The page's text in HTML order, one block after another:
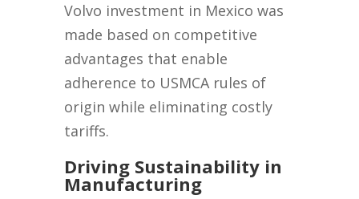
Volvo investment in Mexico was
made based on competitive
advantages that enable
adherence to USMCA rules of
origin while eliminating costly
tariffs.
Driving Sustainability in
Manufacturing